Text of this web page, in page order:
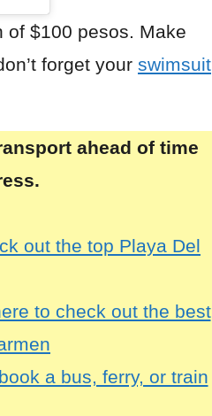
of $100 pesos. Make
forget your swimsuit
ahead of time
out the top Playa Del
to check out the best
a bus, ferry, or train